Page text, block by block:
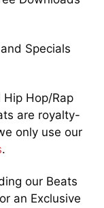
Specials
Hop/Rap
are royalty-
only use our
.
our Beats
an Exclusive